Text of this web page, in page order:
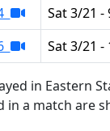
Sat 3/21 -
Sat 3/21 -
in Eastern
in a match are